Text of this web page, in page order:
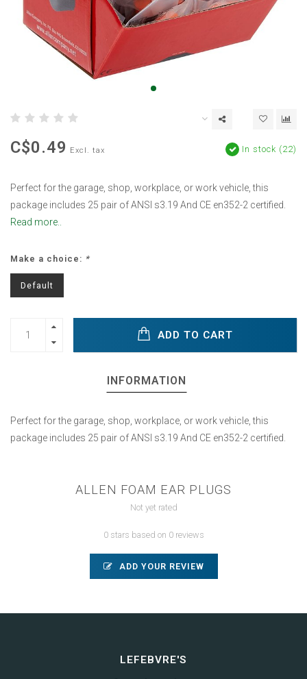
C$0.49 Excl. tax In stock (22)
Perfect for the garage, shop, workplace, or work vehicle, this
package includes 25 pair of ANSI s3.19 And CE en352-2 certified.
Read more..
Make a choice: *
Default
ADD TO CART
INFORMATION
Perfect for the garage, shop, workplace, or work vehicle, this
package includes 25 pair of ANSI s3.19 And CE en352-2 certified.
ALLEN FOAM EAR PLUGS
Not yet rated
0 stars based on 0 reviews
ADD YOUR REVIEW
LEFEBVRE'S